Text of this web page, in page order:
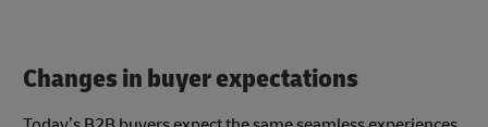
Changes in buyer expectations